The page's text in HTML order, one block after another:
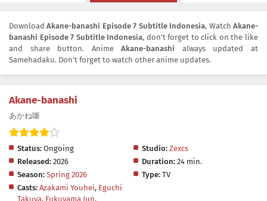
DownloadAkane-banashi Episode 7 Subtitle Indonesia, WatchAkane-
banashi Episode 7 Subtitle Indonesia, don't forget to click on the like
and share button. AnimeAkane-banashi always updated at
Samehadaku. Don't forget to watch other anime updates.
Akane-banashi
あかね噺
Status: Ongoing Studio: Zexcs
Released: 2026 Duration: 24 min.
Season: Spring 2026 Type: TV
Casts: Azakami Youhei, Eguchi
Takuya, Fukuyama Jun,